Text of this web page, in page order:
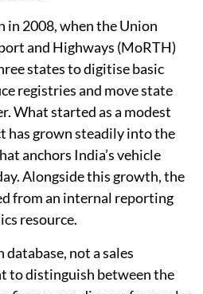
in 2008, when the Union
and Highways (MoRTH)
states to digitise basic
registries and move state
What started as a modest
grown steadily into the
anchors India’s vehicle
Alongside this growth, the
from an internal reporting
resource.
not a sales